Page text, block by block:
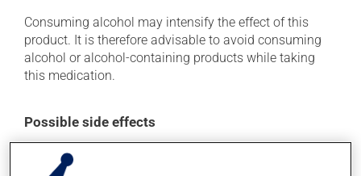
Consuming alcohol may intensify the effect of this
product. It is therefore advisable to avoid consuming
alcohol or alcohol-containing products while taking
this medication.
Possible side effects
In addition to its desired action, this medication may
cause some side effects, notably: